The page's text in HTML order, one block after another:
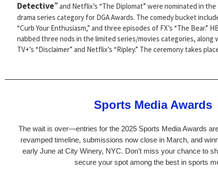
Detective” and Netflix’s “The Diplomat” were nominated in the
drama series category for DGA Awards. The comedy bucket
“Curb Your Enthusiasm,” and three episodes of FX’s “The Bear.”
nabbed three nods in the limited series/movies categories, along
TV+’s “Disclaimer” and Netflix’s “Ripley.” The ceremony takes
Sports Media Awards
The wait is over—entries for the 2025 Sports Media Awards
revamped timeline, submissions now close in March, and
early June at City Winery, NYC. Don’t miss your chance to
secure your spot among the best in sports